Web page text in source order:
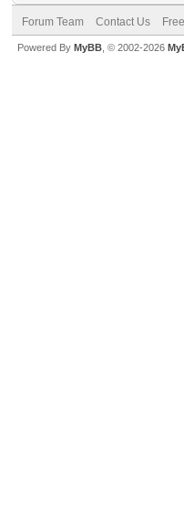
Forum Team Contact Us
Powered By MyBB , © 2002-2026